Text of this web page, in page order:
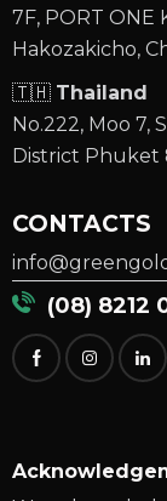
7F, PORT ONE
Hakozakicho,
🇹🇭 Thailand
No.222, Moo 7,
District Phuket
CONTACTS
(08) 8212